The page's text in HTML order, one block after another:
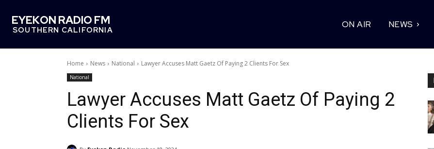
EYEKON RADIO FM
SOUTHERN CALIFORNIA
ON AIR NEWS
Home News National Lawyer Accuses Matt Gaetz Of Paying 2 Clients For Sex
National
Lawyer Accuses Matt Gaetz Of Paying 2
Clients For Sex